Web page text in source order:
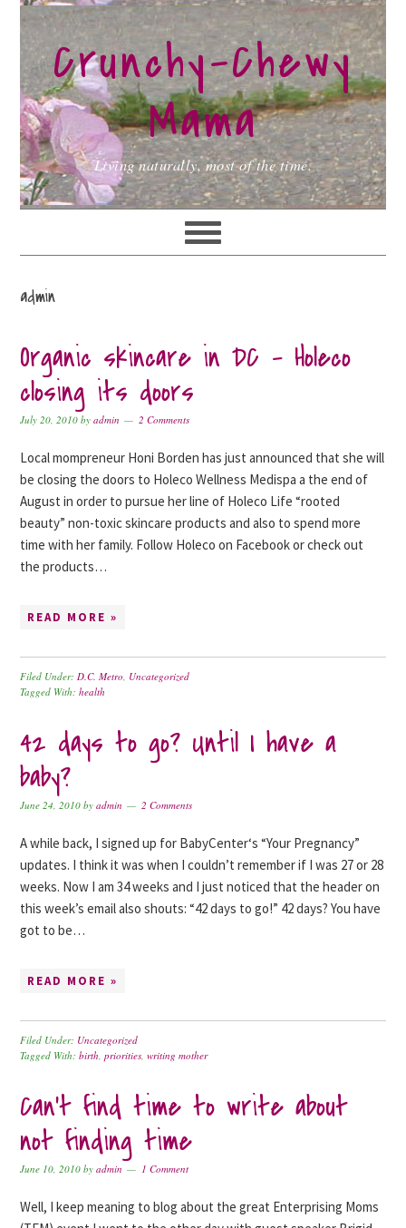
Skip
to
primary
navigation
Skip
to
main
content
Skip
to
primary
sidebarCrunchy-Chewy
Mama
Living naturally, most of the time.
admin
Organic skincare in DC – Holeco
closing its doors
July 20, 2010 byadmin 2 Comments
Local mompreneur Honi Borden has just announced that she will
be closing the doors to Holeco Wellness Medispa a the end of
August in order to pursue her line of Holeco Life “rooted
beauty” non-toxic skincare products and also to spend more
time with her family. Follow Holeco on Facebook or check out
the products…
READ MORE »
Filed Under:D.C. Metro, Uncategorized
Tagged With:health
42 days to go? Until I have a
baby?
June 24, 2010 byadmin 2 Comments
A while back, I signed up for BabyCenter‘s “Your Pregnancy”
updates. I think it was when I couldn’t remember if I was 27 or 28
weeks. Now I am 34 weeks and I just noticed that the header on
this week’s email also shouts: “42 days to go!” 42 days? You have
got to be…
READ MORE »
Filed Under: Uncategorized
Tagged With:birth,priorities,writing mother
Can’t find time to write about
not finding time
June 10, 2010 byadmin 1 Comment
Well, I keep meaning to blog about the great Enterprising Moms